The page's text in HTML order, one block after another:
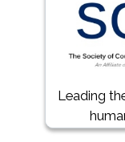
Leading